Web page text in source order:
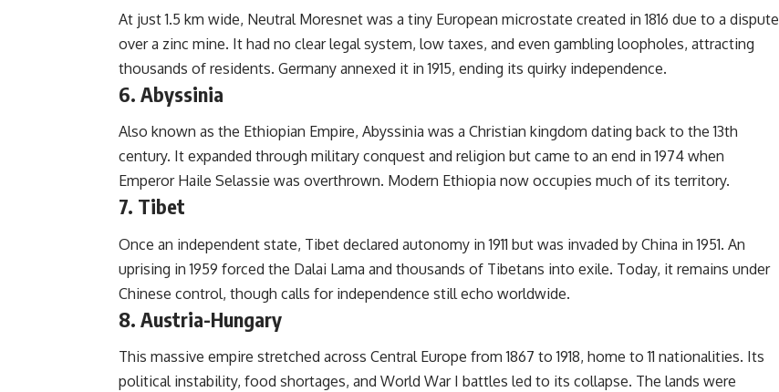
At just 1.5 km wide, Neutral Moresnet was a tiny European microstate created in 1816 due to a dispute
over a zinc mine. It had no clear legal system, low taxes, and even gambling loopholes, attracting
thousands of residents. Germany annexed it in 1915, ending its quirky independence.
6. Abyssinia
Also known as the Ethiopian Empire, Abyssinia was a Christian kingdom dating back to the 13th
century. It expanded through military conquest and religion but came to an end in 1974 when
Emperor Haile Selassie was overthrown. Modern Ethiopia now occupies much of its territory.
7. Tibet
Once an independent state, Tibet declared autonomy in 1911 but was invaded by China in 1951. An
uprising in 1959 forced the Dalai Lama and thousands of Tibetans into exile. Today, it remains under
Chinese control, though calls for independence still echo worldwide.
8. Austria-Hungary
This massive empire stretched across Central Europe from 1867 to 1918, home to 11 nationalities. Its
political instability, food shortages, and World War I battles led to its collapse. The lands were